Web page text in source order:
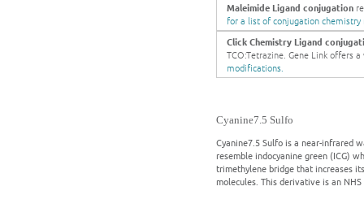
Maleimide Ligand conjugation
for a list of conjugation
Click Chemistry Ligand
TCO:Tetrazine. Gene Link offers
modifications.
Cyanine7.5 Sulfo
Cyanine7.5 Sulfo is a near-infrared
resemble indocyanine green (ICG)
trimethylene bridge that increases
molecules. This derivative is an